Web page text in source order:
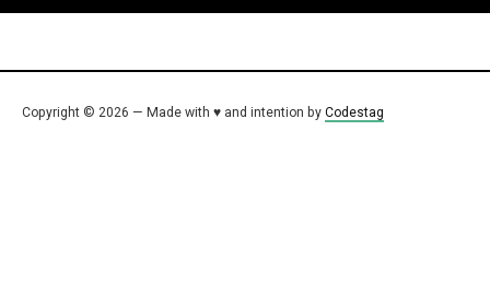
Copyright © 2026 — Made with ♥ and intention by Codestag